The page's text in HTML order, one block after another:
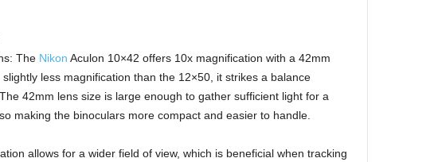
The Nikon Aculon 10×42 offers 10x magnification with a 42mm
less magnification than the 12×50, it strikes a balance
42mm lens size is large enough to gather sufficient light for a
making the binoculars more compact and easier to handle.
allows for a wider field of view, which is beneficial when tracking